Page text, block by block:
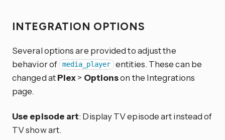
INTEGRATION OPTIONS
Several options are provided to adjust the
behavior of media_player
entities. These can be
changed atPlex> Optionson the Integrations
page.
Use episode art: Display TV episode art instead of
TV show art.